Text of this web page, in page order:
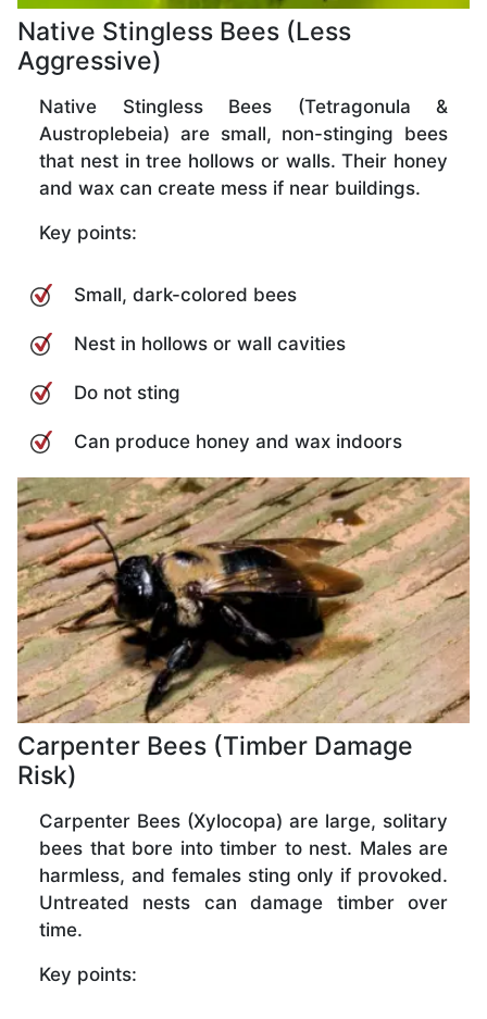
Native Stingless Bees (Less
Aggressive)
Native Stingless Bees (Tetragonula &
Austroplebeia) are small, non-stinging bees
that nest in tree hollows or walls. Their honey
and wax can create mess if near buildings.
Key points:
Small, dark-colored bees
Nest in hollows or wall cavities
Do not sting
Can produce honey and wax indoors
Carpenter Bees (Timber Damage
Risk)
Carpenter Bees (Xylocopa) are large, solitary
bees that bore into timber to nest. Males are
harmless, and females sting only if provoked.
Untreated nests can damage timber over
time.
Key points: